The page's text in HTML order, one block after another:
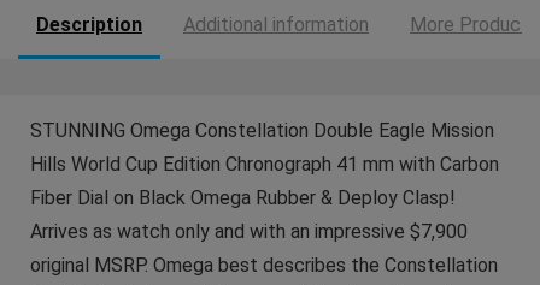
Description Additional information More Products
STUNNING Omega Constellation Double Eagle Mission
Hills World Cup Edition Chronograph 41 mm with Carbon
Fiber Dial on Black Omega Rubber & Deploy Clasp!
Arrives as watch only and with an impressive $7,900
original MSRP. Omega best describes the Constellation